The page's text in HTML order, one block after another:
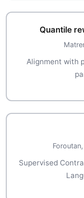
Quantile
Alignment with
Supervised